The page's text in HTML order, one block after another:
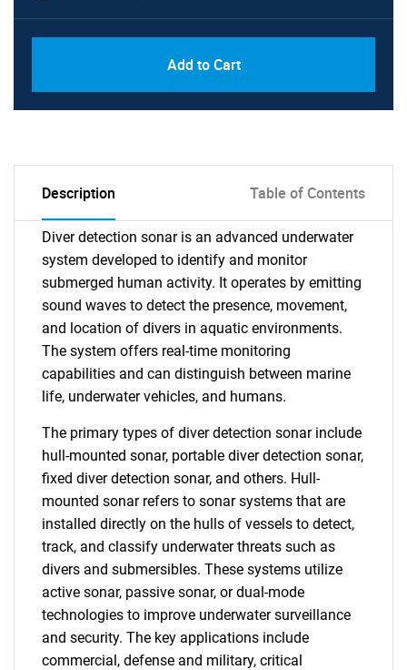
Add to Cart
Description Table of Contents
Diver detection sonar is an advanced underwater
system developed to identify and monitor
submerged human activity. It operates by emitting
sound waves to detect the presence, movement,
and location of divers in aquatic environments.
The system offers real-time monitoring
capabilities and can distinguish between marine
life, underwater vehicles, and humans.
The primary types of diver detection sonar include
hull-mounted sonar, portable diver detection sonar,
fixed diver detection sonar, and others. Hull-
mounted sonar refers to sonar systems that are
installed directly on the hulls of vessels to detect,
track, and classify underwater threats such as
divers and submersibles. These systems utilize
active sonar, passive sonar, or dual-mode
technologies to improve underwater surveillance
and security. The key applications include
commercial, defense and military, critical